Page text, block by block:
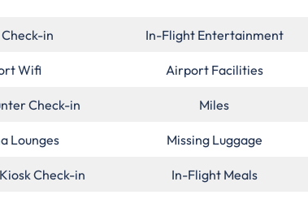
in In-Flight Entertainment
Wifi Airport Facilities
Check-in Miles
Lounges Missing Luggage
Check-in In-Flight Meals